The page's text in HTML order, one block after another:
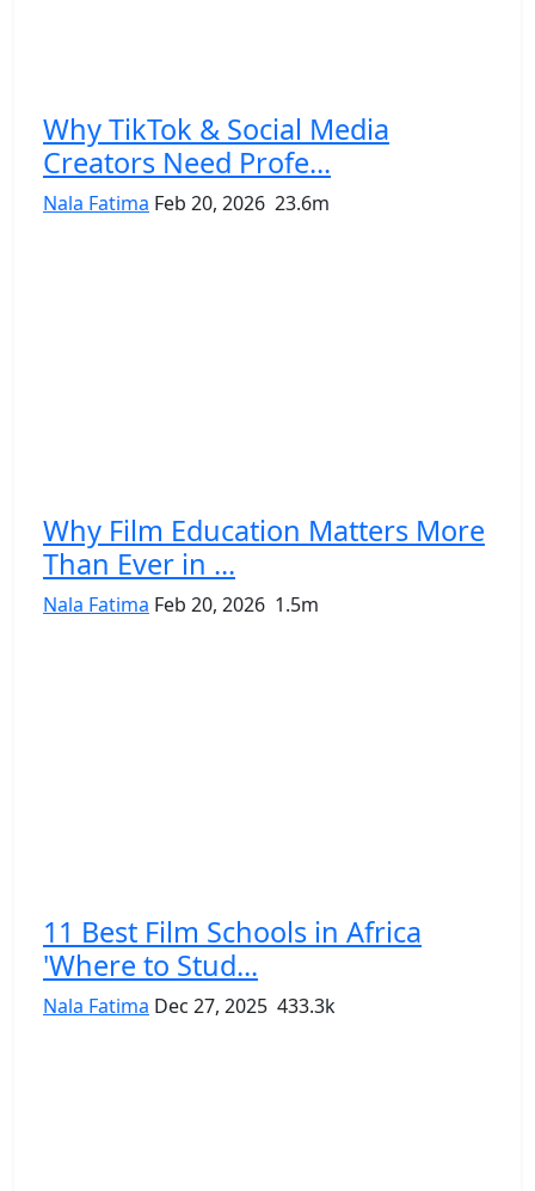
Why TikTok & Social Media
Creators Need Profe...
Nala Fatima Feb 20, 2026 23.6m
Why Film Education Matters More
Than Ever in ...
Nala Fatima Feb 20, 2026 1.5m
11 Best Film Schools in Africa
'Where to Stud...
Nala Fatima Dec 27, 2025 433.3k